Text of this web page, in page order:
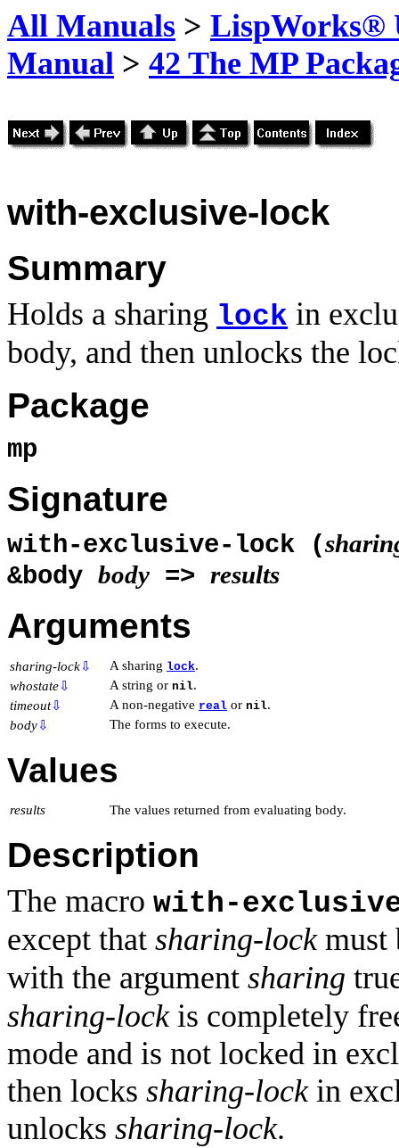
All Manuals > LispWorks®
Manual > 42 The MP
with-exclusive-lock
Summary
Holds a sharing lock in
body, and then unlocks the
Package
mp
Signature
with-exclusive-lock (
&body body => results
Arguments
sharing-lock⇩ A sharing lock.
whostate⇩ A string or nil.
timeout⇩ A non-negative real or nil.
body⇩ The forms to execute.
Values
results The values returned from evaluating body.
Description
The macro with-
except that sharing-lockmust
with the argument sharing
sharing-lockis completely
mode and is not locked in
then locks sharing-lockin
unlocks sharing-lock.